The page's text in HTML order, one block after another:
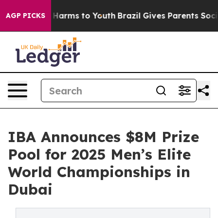
AGP PICKS
Abate Harms to Youth Brazil Gives Parents Social
IBA Announces $8M Prize
Pool for 2025 Men’s Elite
World Championships in
Dubai